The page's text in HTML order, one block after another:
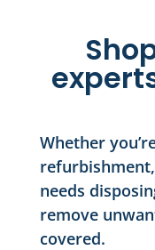
Whether
needs
remove
covered.